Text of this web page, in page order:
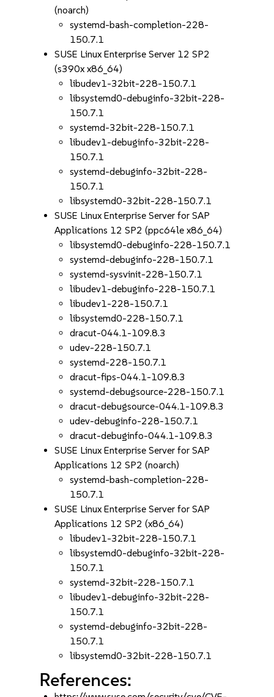
(noarch)
systemd-bash-completion-228-
150.7.1
SUSE Linux Enterprise Server 12 SP2
(s390x x86_64)
libudev1-32bit-228-150.7.1
libsystemd0-debuginfo-32bit-228-
150.7.1
systemd-32bit-228-150.7.1
libudev1-debuginfo-32bit-228-
150.7.1
systemd-debuginfo-32bit-228-
150.7.1
libsystemd0-32bit-228-150.7.1
SUSE Linux Enterprise Server for SAP
Applications 12 SP2 (ppc64le x86_64)
libsystemd0-debuginfo-228-150.7.1
systemd-debuginfo-228-150.7.1
systemd-sysvinit-228-150.7.1
libudev1-debuginfo-228-150.7.1
libudev1-228-150.7.1
libsystemd0-228-150.7.1
dracut-044.1-109.8.3
udev-228-150.7.1
systemd-228-150.7.1
dracut-fips-044.1-109.8.3
systemd-debugsource-228-150.7.1
dracut-debugsource-044.1-109.8.3
udev-debuginfo-228-150.7.1
dracut-debuginfo-044.1-109.8.3
SUSE Linux Enterprise Server for SAP
Applications 12 SP2 (noarch)
systemd-bash-completion-228-
150.7.1
SUSE Linux Enterprise Server for SAP
Applications 12 SP2 (x86_64)
libudev1-32bit-228-150.7.1
libsystemd0-debuginfo-32bit-228-
150.7.1
systemd-32bit-228-150.7.1
libudev1-debuginfo-32bit-228-
150.7.1
systemd-debuginfo-32bit-228-
150.7.1
libsystemd0-32bit-228-150.7.1
References: